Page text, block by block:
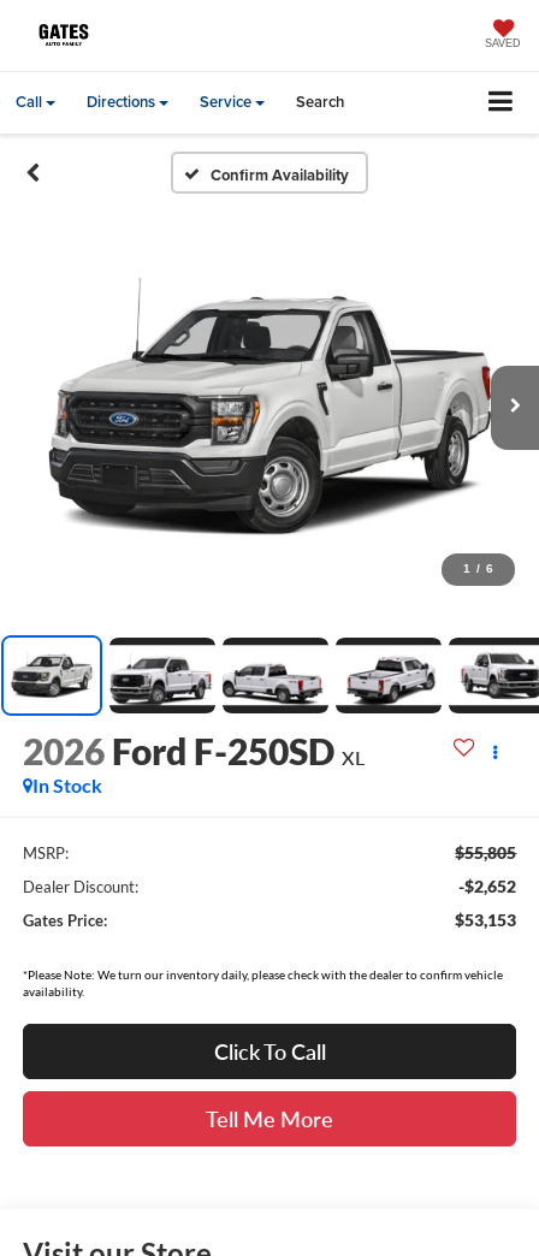
SAVED
Call Directions Service Search
Confirm Availability
1 / 6
2026 Ford F-250SD XL
In Stock
MSRP: $55,805
Dealer Discount: -$2,652
Gates Price: $53,153
*Please Note: We turn our inventory daily, please check with the dealer to confirm vehicle
availability.
Click To Call
Tell Me More